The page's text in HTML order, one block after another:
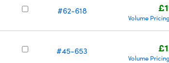
#62-618
Volume Pricing
#45-653
Volume Pricing